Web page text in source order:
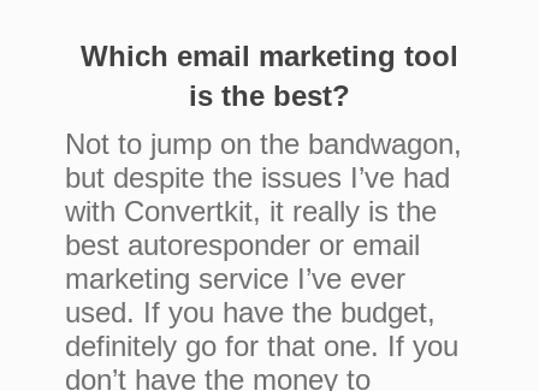
Which email marketing tool
is the best?
Not to jump on the bandwagon,
but despite the issues I’ve had
with Convertkit, it really is the
best autoresponder or email
marketing service I’ve ever
used. If you have the budget,
definitely go for that one. If you
don’t have the money to